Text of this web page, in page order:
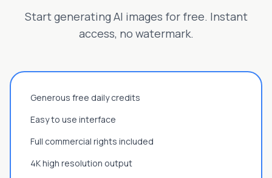
Start generating AI images for free. Instant
access, no watermark.
Generous free daily credits
Easy to use interface
Full commercial rights included
4K high resolution output